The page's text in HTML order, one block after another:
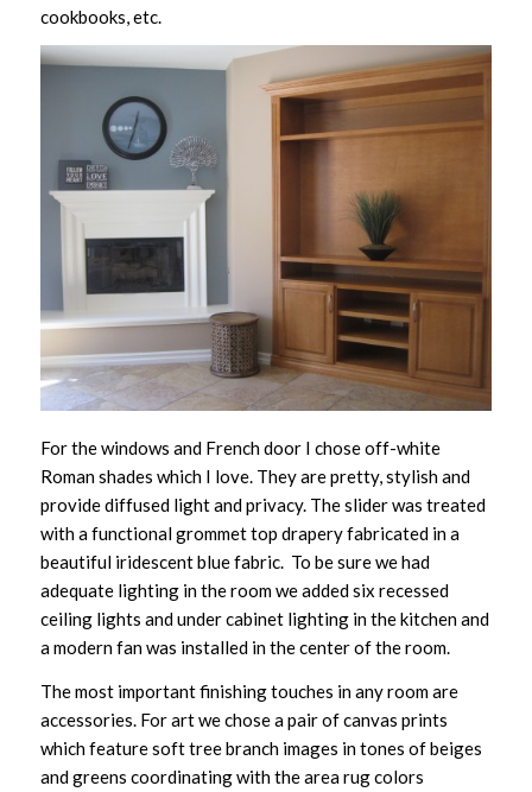
cookbooks, etc.
For the windows and French door I chose off-white
Roman shades which I love. They are pretty, stylish and
provide diffused light and privacy. The slider was treated
with a functional grommet top drapery fabricated in a
beautiful iridescent blue fabric. To be sure we had
adequate lighting in the room we added six recessed
ceiling lights and under cabinet lighting in the kitchen and
a modern fan was installed in the center of the room.
The most important finishing touches in any room are
accessories. For art we chose a pair of canvas prints
which feature soft tree branch images in tones of beiges
and greens coordinating with the area rug colors